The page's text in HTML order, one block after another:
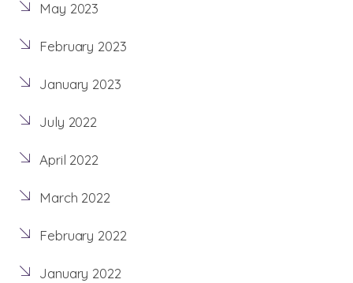
May 2023
February 2023
January 2023
July 2022
April 2022
March 2022
February 2022
January 2022